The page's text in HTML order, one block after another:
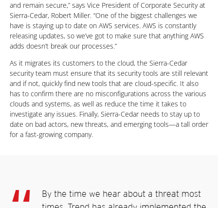
and remain secure,” says Vice President of Corporate Security at
Sierra-Cedar, Robert Miller. “One of the biggest challenges we
have is staying up to date on AWS services. AWS is constantly
releasing updates, so we’ve got to make sure that anything AWS
adds doesn’t break our processes.”
As it migrates its customers to the cloud, the Sierra-Cedar
security team must ensure that its security tools are still relevant
and if not, quickly find new tools that are cloud-specific. It also
has to confirm there are no misconfigurations across the various
clouds and systems, as well as reduce the time it takes to
investigate any issues. Finally, Sierra-Cedar needs to stay up to
date on bad actors, new threats, and emerging tools—a tall order
for a fast-growing company.
By the time we hear about a threat most